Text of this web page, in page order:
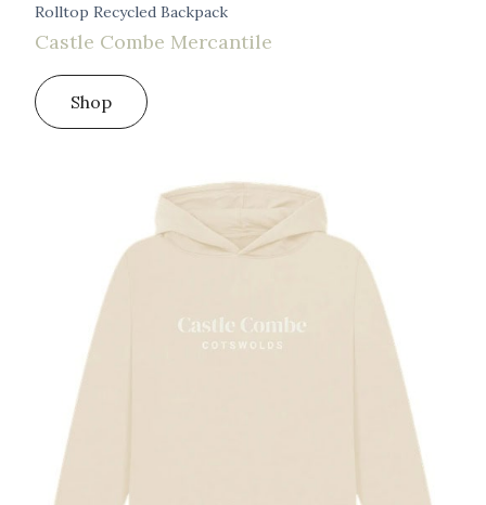
Rolltop Recycled Backpack
Castle Combe Mercantile
Shop